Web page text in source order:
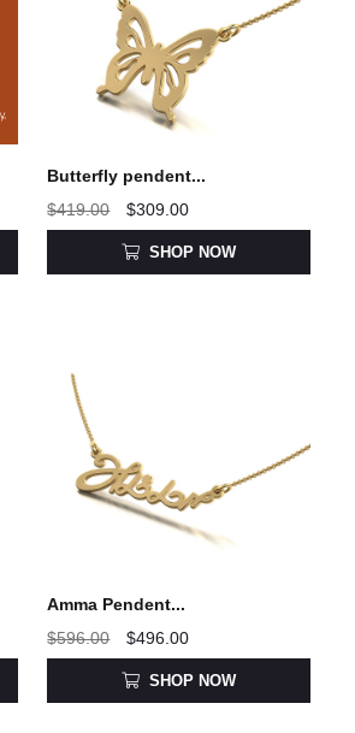
Butterfly pendent...
$419.00
$309.00
SHOP NOW
Amma Pendent...
$596.00
$496.00
SHOP NOW